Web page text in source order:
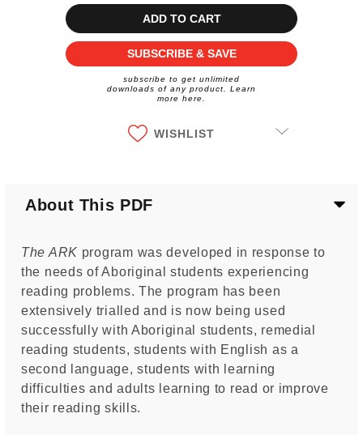
SUBSCRIBE & SAVE
subscribe to get unlimited
downloads of any product. Learn
more here.
WISHLIST
About This PDF
The ARK program was developed in response to
the needs of Aboriginal students experiencing
reading problems. The program has been
extensively trialled and is now being used
successfully with Aboriginal students, remedial
reading students, students with English as a
second language, students with learning
difficulties and adults learning to read or improve
their reading skills.